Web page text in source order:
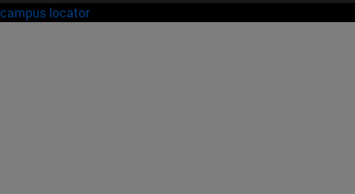
campus locator